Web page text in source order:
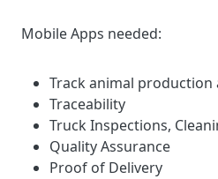
Mobile Apps needed:
Track animal production
Traceability
Truck Inspections,
Quality Assurance
Proof of Delivery